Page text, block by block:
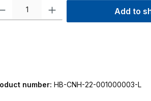
Quantity: Enter the desired amount
Add to
number: HB-CNH-22-001000003-L